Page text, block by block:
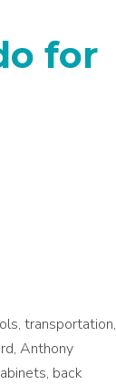
for
transportation,
Anthony
back